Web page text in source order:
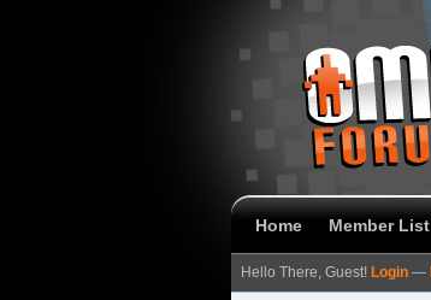
Home Member List
Hello There, Guest! Login —